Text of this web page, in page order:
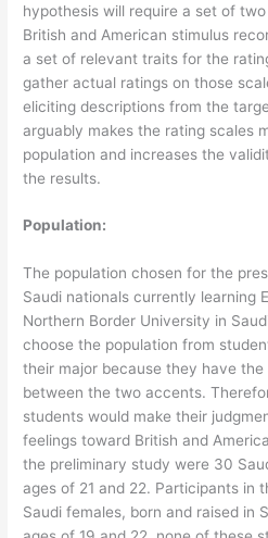
hypothesis will require a set of
British and American stimulus
a set of relevant traits for the
gather actual ratings on those
eliciting descriptions from the
arguably makes the rating scales
population and increases the
the results.
Population:
The population chosen for the
Saudi nationals currently learning
Northern Border University in
choose the population from
their major because they have
between the two accents.
students would make their
feelings toward British and
the preliminary study were 30
ages of 21 and 22. Participants in
Saudi females, born and raised in